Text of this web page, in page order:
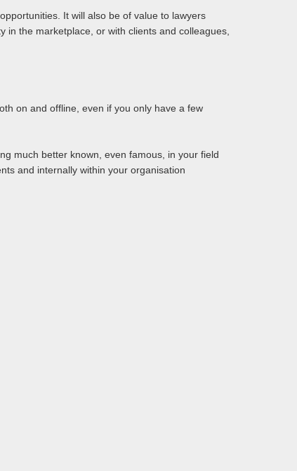
It will also be of value to lawyers
the marketplace, or with clients and colleagues,
on and offline, even if you only have a few
much better known, even famous, in your field
and internally within your organisation